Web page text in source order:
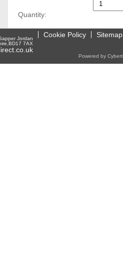
Quantity:
Jordan
7AX
Cookie Policy Sitemap
Powered by